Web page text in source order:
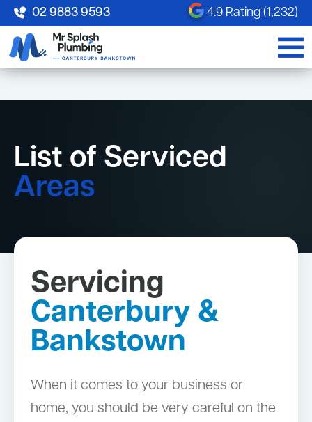
02 9883 9593 4.9 Rating (1,232)
List of Serviced
Areas
Servicing
Canterbury &
Bankstown
When it comes to your business or
home, you should be very careful on the